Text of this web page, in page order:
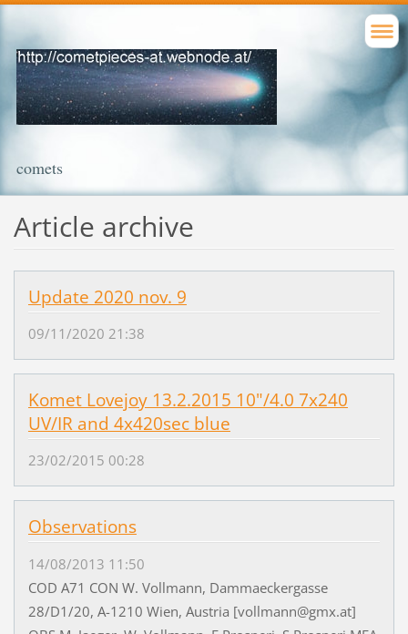
comets
Article archive
Update 2020 nov. 9
09/11/2020 21:38
Komet Lovejoy 13.2.2015 10"/4.0 7x240
UV/IR and 4x420sec blue
23/02/2015 00:28
Observations
14/08/2013 11:50
COD A71 CON W. Vollmann, Dammaeckergasse
28/D1/20, A-1210 Wien, Austria [vollmann@gmx.at]